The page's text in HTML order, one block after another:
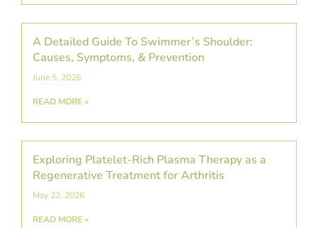
A Detailed Guide To Swimmer’s Shoulder:
Causes, Symptoms, & Prevention
June 5, 2026
READ MORE »
Exploring Platelet-Rich Plasma Therapy as a
Regenerative Treatment for Arthritis
May 22, 2026
READ MORE »